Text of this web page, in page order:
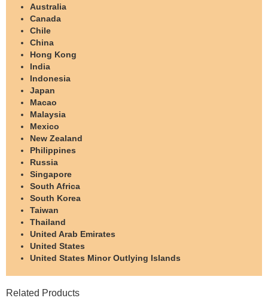
Australia
Canada
Chile
China
Hong Kong
India
Indonesia
Japan
Macao
Malaysia
Mexico
New Zealand
Philippines
Russia
Singapore
South Africa
South Korea
Taiwan
Thailand
United Arab Emirates
United States
United States Minor Outlying Islands
Related Products